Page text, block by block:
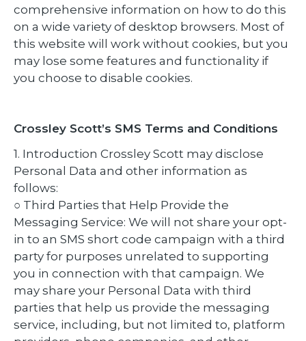
comprehensive information on how to do this
on a wide variety of desktop browsers. Most of
this website will work without cookies, but you
may lose some features and functionality if
you choose to disable cookies.
Crossley Scott’s SMS Terms and Conditions
1. Introduction Crossley Scott may disclose
Personal Data and other information as
follows:
○ Third Parties that Help Provide the
Messaging Service: We will not share your opt-
in to an SMS short code campaign with a third
party for purposes unrelated to supporting
you in connection with that campaign. We
may share your Personal Data with third
parties that help us provide the messaging
service, including, but not limited to, platform